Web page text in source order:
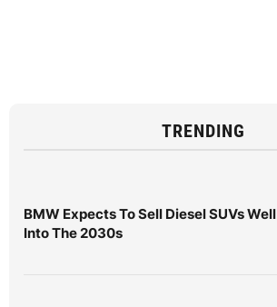
TRENDING
BMW Expects To Sell Diesel SUVs Well
Into The 2030s